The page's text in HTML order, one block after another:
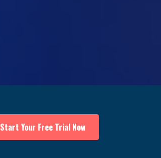
Start Your Free Trial Now